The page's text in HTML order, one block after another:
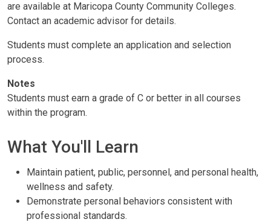
are available at Maricopa County Community Colleges.
Contact an academic advisor for details.
Students must complete an application and selection
process.
Notes
Students must earn a grade of C or better in all courses
within the program.
What You'll Learn
Maintain patient, public, personnel, and personal health,
wellness and safety.
Demonstrate personal behaviors consistent with
professional standards.